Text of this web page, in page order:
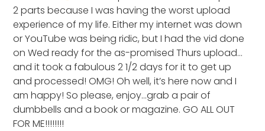
2 parts because I was having the worst upload
experience of my life. Either my internet was down
or YouTube was being ridic, but I had the vid done
on Wed ready for the as-promised Thurs upload…
and it took a fabulous 2 1/2 days for it to get up
and processed! OMG! Oh well, it’s here now and I
am happy! So please, enjoy…grab a pair of
dumbbells and a book or magazine. GO ALL OUT
FOR ME!!!!!!!!